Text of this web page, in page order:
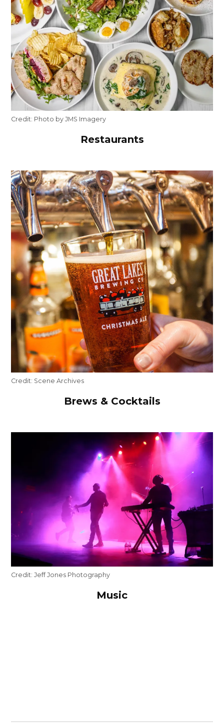
Credit: Photo by JMS Imagery
Restaurants
Credit: Scene Archives
Brews & Cocktails
Credit: Jeff Jones Photography
Music